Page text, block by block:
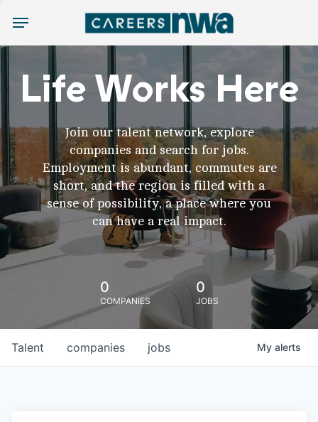
Menu
Life Works Here
Join our talent network, explore
companies and search for jobs.
Employment is abundant, commutes are
short, and the region is filled with a
sense of possibility, a place where you
can have a real impact.
0
COMPANIES
0
JOBS
jobs
companies
Talent My alerts